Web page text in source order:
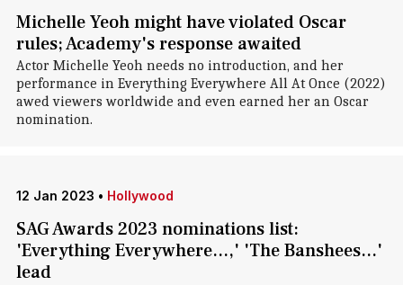
Michelle Yeoh might have violated Oscar
rules; Academy's response awaited
Actor Michelle Yeoh needs no introduction, and her
performance in Everything Everywhere All At Once (2022)
awed viewers worldwide and even earned her an Oscar
nomination.
12 Jan 2023 • Hollywood
SAG Awards 2023 nominations list:
'Everything Everywhere...,' 'The Banshees...'
lead